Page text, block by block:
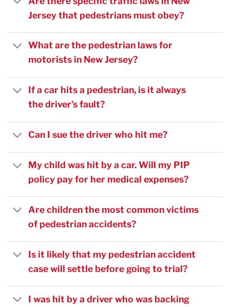
Jersey that pedestrians must obey?
What are the pedestrian laws for
motorists in New Jersey?
If a car hits a pedestrian, is it always
the driver’s fault?
Can I sue the driver who hit me?
My child was hit by a car. Will my PIP
policy pay for her medical expenses?
Are children the most common victims
of pedestrian accidents?
Is it likely that my pedestrian accident
case will settle before going to trial?
I was hit by a driver who was backing